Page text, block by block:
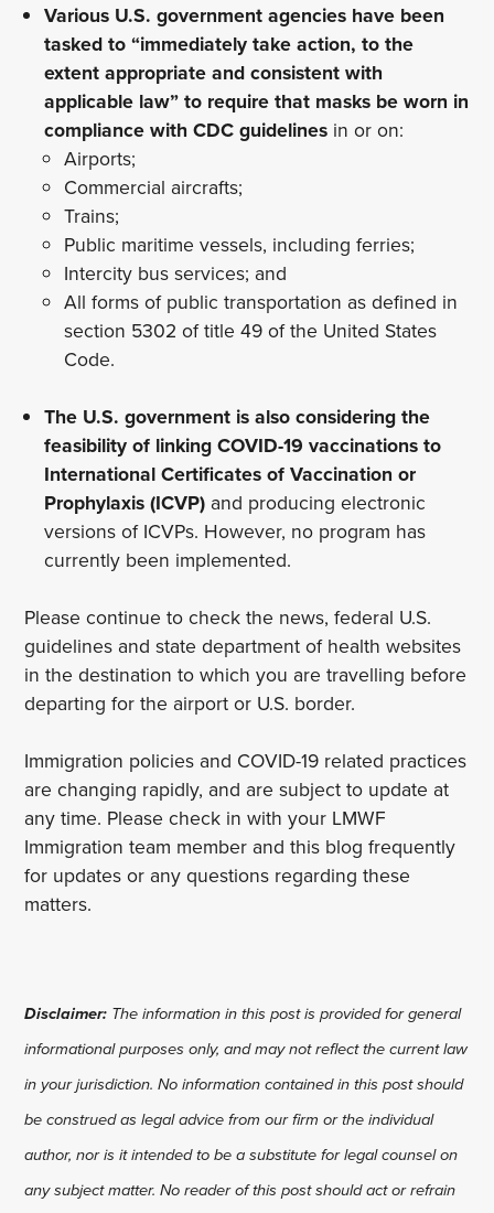
Various U.S. government agencies have been
tasked to “immediately take action, to the
extent appropriate and consistent with
applicable law” to require that masks be worn in
compliance with CDC guidelines in or on:
Airports;
Commercial aircrafts;
Trains;
Public maritime vessels, including ferries;
Intercity bus services; and
All forms of public transportation as defined in
section 5302 of title 49 of the United States
Code.
The U.S. government is also considering the
feasibility of linking COVID-19 vaccinations to
International Certificates of Vaccination or
Prophylaxis (ICVP) and producing electronic
versions of ICVPs. However, no program has
currently been implemented.
Please continue to check the news, federal U.S.
guidelines and state department of health websites
in the destination to which you are travelling before
departing for the airport or U.S. border.
Immigration policies and COVID-19 related practices
are changing rapidly, and are subject to update at
any time. Please check in with your LMWF
Immigration team member and this blog frequently
for updates or any questions regarding these
matters.
Disclaimer: The information in this post is provided for general
informational purposes only, and may not reflect the current law
in your jurisdiction. No information contained in this post should
be construed as legal advice from our firm or the individual
author, nor is it intended to be a substitute for legal counsel on
any subject matter. No reader of this post should act or refrain